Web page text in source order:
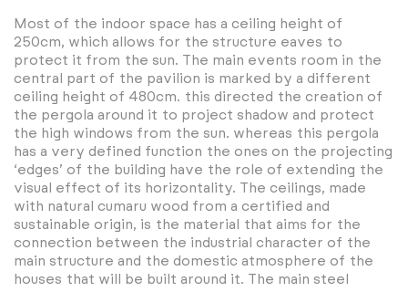
Most of the indoor space has a ceiling height of
250cm, which allows for the structure eaves to
protect it from the sun. The main events room in the
central part of the pavilion is marked by a different
ceiling height of 480cm. this directed the creation of
the pergola around it to project shadow and protect
the high windows from the sun. whereas this pergola
has a very defined function the ones on the projecting
‘edges’ of the building have the role of extending the
visual effect of its horizontality. The ceilings, made
with natural cumaru wood from a certified and
sustainable origin, is the material that aims for the
connection between the industrial character of the
main structure and the domestic atmosphere of the
houses that will be built around it. The main steel